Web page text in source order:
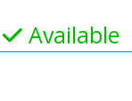
Available